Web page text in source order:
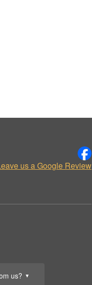
us? ▼
us a Google Review